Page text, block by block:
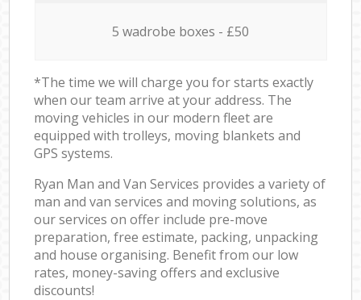
5 wadrobe boxes - £50
*The time we will charge you for starts exactly
when our team arrive at your address. The
moving vehicles in our modern fleet are
equipped with trolleys, moving blankets and
GPS systems.
Ryan Man and Van Services provides a variety of
man and van services and moving solutions, as
our services on offer include pre-move
preparation, free estimate, packing, unpacking
and house organising. Benefit from our low
rates, money-saving offers and exclusive
discounts!